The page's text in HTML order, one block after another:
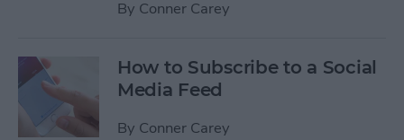
By Conner Carey
How to Subscribe to a Social
Media Feed
By Conner Carey